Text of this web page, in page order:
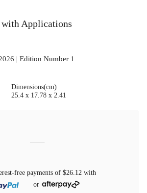
Applications
| Edition Number 1
Dimensions(cm)
25.4 x 17.78 x 2.41
free payments of $26.12 with
or